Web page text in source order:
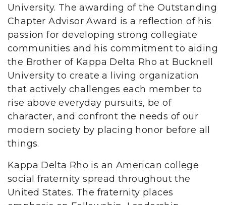
University. The awarding of the Outstanding
Chapter Advisor Award is a reflection of his
passion for developing strong collegiate
communities and his commitment to aiding
the Brother of Kappa Delta Rho at Bucknell
University to create a living organization
that actively challenges each member to
rise above everyday pursuits, be of
character, and confront the needs of our
modern society by placing honor before all
things.
Kappa Delta Rho is an American college
social fraternity spread throughout the
United States. The fraternity places